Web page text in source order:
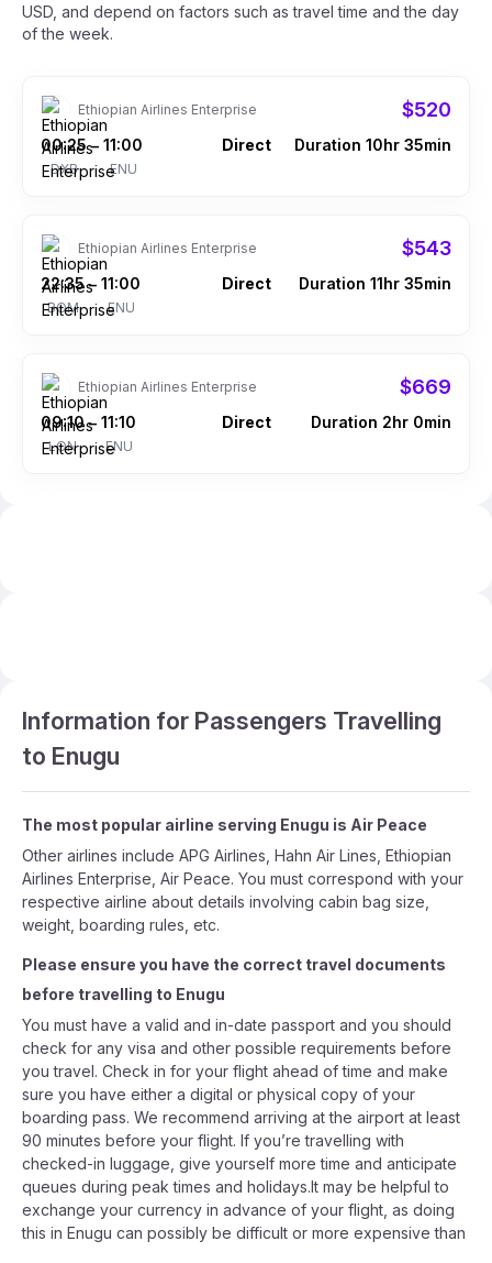
USD, and depend on factors such as travel time and the day
of the week.
Ethiopian Airlines Enterprise $520
00:25
DXB
– 11:00
ENU
Direct Duration 10hr 35min
Ethiopian Airlines Enterprise $543
22:35
BOM
– 11:00
ENU
Direct Duration 11hr 35min
Ethiopian Airlines Enterprise $669
09:10
LON
– 11:10
ENU
Direct Duration 2hr 0min
Information for Passengers Travelling
to Enugu
The most popular airline serving Enugu is Air Peace
Other airlines include APG Airlines, Hahn Air Lines, Ethiopian
Airlines Enterprise, Air Peace. You must correspond with your
respective airline about details involving cabin bag size,
weight, boarding rules, etc.
Please ensure you have the correct travel documents
before travelling to Enugu
You must have a valid and in-date passport and you should
check for any visa and other possible requirements before
you travel. Check in for your flight ahead of time and make
sure you have either a digital or physical copy of your
boarding pass. We recommend arriving at the airport at least
90 minutes before your flight. If you’re travelling with
checked-in luggage, give yourself more time and anticipate
queues during peak times and holidays.It may be helpful to
exchange your currency in advance of your flight, as doing
this in Enugu can possibly be difficult or more expensive than